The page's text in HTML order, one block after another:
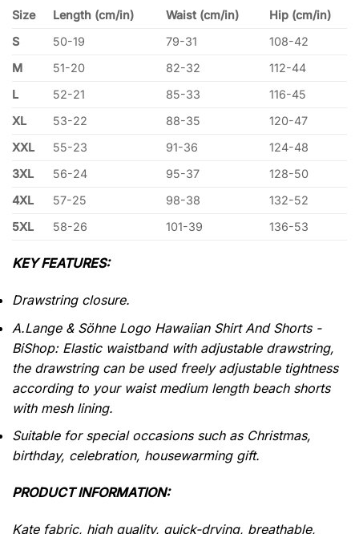
Size Length (cm/in) Waist (cm/in)
Hip (cm/in)
S
50-19 79-31
108-42
M
51-20 82-32
112-44
L
52-21 85-33
116-45
XL
53-22 88-35
120-47
XXL
55-23 91-36
124-48
3XL
56-24 95-37
128-50
4XL
57-25 98-38
132-52
5XL
58-26 101-39 136-53
KEY FEATURES:
Drawstring closure.
A.Lange & Söhne Logo Hawaiian Shirt And Shorts -
BiShop: Elastic waistband with adjustable drawstring,
the drawstring can be used freely adjustable tightness
according to your waist medium length beach shorts
with mesh lining.
Suitable for special occasions such as Christmas,
birthday, celebration, housewarming gift.
PRODUCT INFORMATION:
Kate fabric, high quality, quick-drying, breathable,